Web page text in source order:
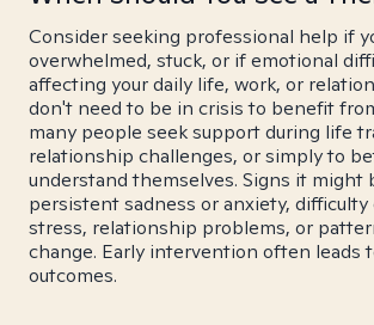
Consider seeking professional help if
overwhelmed, stuck, or if emotional
affecting your daily life, work, or
don't need to be in crisis to benefit
many people seek support during life
relationship challenges, or simply to
understand themselves. Signs it might
persistent sadness or anxiety,
stress, relationship problems, or
change. Early intervention often leads
outcomes.